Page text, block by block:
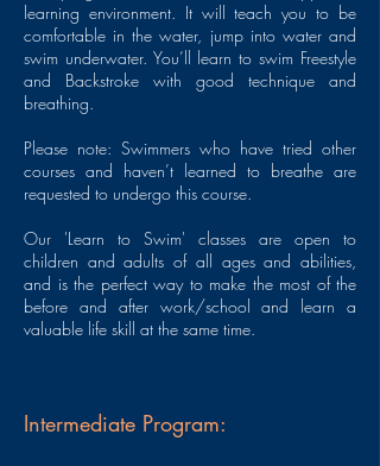
learning environment. It will teach you to be
comfortable in the water, jump into water and
swim underwater. You’ll learn to swim Freestyle
and Backstroke with good technique and
breathing.
Please note: Swimmers who have tried other
courses and haven’t learned to breathe are
requested to undergo this course.
Our 'Learn to Swim' classes are open to
children and adults of all ages and abilities,
and is the perfect way to make the most of the
before and after work/school and learn a
valuable life skill at the same time.
Intermediate Program: